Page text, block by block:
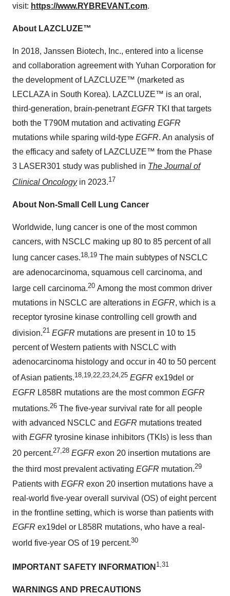
visit: https://www.RYBREVANT.com.
About LAZCLUZE™
In 2018, Janssen Biotech, Inc., entered into a license
and collaboration agreement with Yuhan Corporation for
the development of LAZCLUZE™ (marketed as
LECLAZA in South Korea). LAZCLUZE™ is an oral,
third-generation, brain-penetrantEGFR TKI that targets
both the T790M mutation and activating EGFR
mutations while sparing wild-type EGFR. An analysis of
the efficacy and safety of LAZCLUZE™ from the Phase
3 LASER301 study was published in The Journal of
Clinical Oncologyin 2023.17
About Non-Small Cell Lung Cancer
Worldwide, lung cancer is one of the most common
cancers, with NSCLC making up 80 to 85 percent of all
lung cancer cases.18,19 The main subtypes of NSCLC
are adenocarcinoma, squamous cell carcinoma, and
large cell carcinoma.20 Among the most common driver
mutations in NSCLC are alterations in EGFR, which is a
receptor tyrosine kinase controlling cell growth and
division.21 EGFR mutations are present in 10 to 15
percent of Western patients with NSCLC with
adenocarcinoma histology and occur in 40 to 50 percent
of Asian patients.18,19,22,23,24,25 EGFR ex19del or
EGFR L858R mutations are the most common EGFR
mutations.26 The five-year survival rate for all people
with advanced NSCLC and EGFR mutations treated
with EGFR tyrosine kinase inhibitors (TKIs) is less than
20 percent.27,28 EGFR exon 20 insertion mutations are
the third most prevalent activating EGFR mutation.29
Patients with EGFR exon 20 insertion mutations have a
real-world five-year overall survival (OS) of eight percent
in the frontline setting, which is worse than patients with
EGFR ex19del or L858R mutations, who have a real-
world five-year OS of 19 percent.30
IMPORTANT SAFETY INFORMATION 1,31
WARNINGS AND PRECAUTIONS